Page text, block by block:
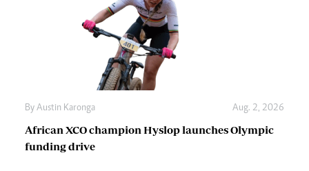
By Austin Karonga Aug. 2, 2026
African XCO champion Hyslop launches Olympic
funding drive